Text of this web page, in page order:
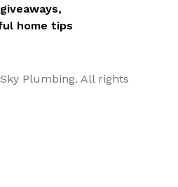
home tips
Plumbing. All rights